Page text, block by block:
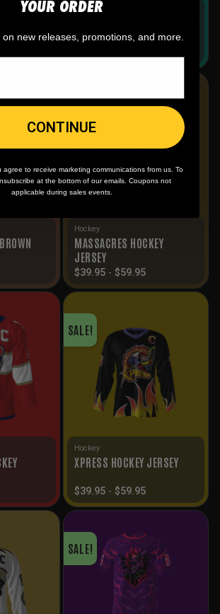
Hockey
JERSEY
SALE!
Hockey
MASSACRES HOCKEY
JERSEY
$39.95 - $59.95
SALE!
Hockey
XPRESS HOCKEY JERSEY
$39.95 - $59.95
SALE!
YOUR ORDER
new releases, promotions, and more.
CONTINUE
agree to receive marketing communications from us. To
at the bottom of our emails. Coupons not
applicable during sales events.